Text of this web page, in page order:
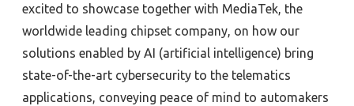
excited to showcase together with MediaTek, the
worldwide leading chipset company, on how our
solutions enabled by AI (artificial intelligence) bring
state-of-the-art cybersecurity to the telematics
applications, conveying peace of mind to automakers